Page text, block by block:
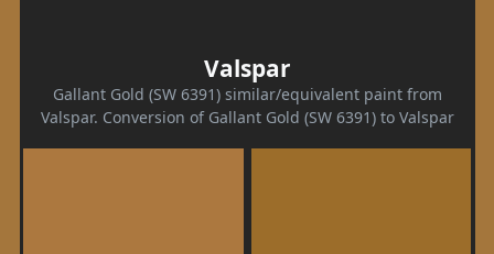
Valspar
Gallant Gold (SW 6391) similar/equivalent paint from
Valspar. Conversion of Gallant Gold (SW 6391) to Valspar